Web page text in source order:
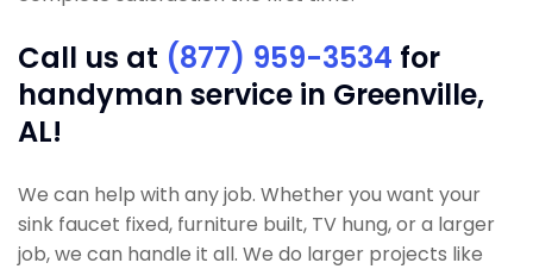
Call us at (877) 959-3534 for
handyman service in Greenville,
AL!
We can help with any job. Whether you want your
sink faucet fixed, furniture built, TV hung, or a larger
job, we can handle it all. We do larger projects like